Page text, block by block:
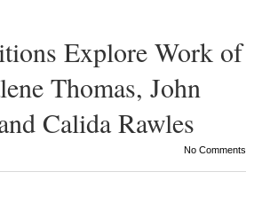
Explore Work of
Thomas, John
Calida Rawles
No Comments